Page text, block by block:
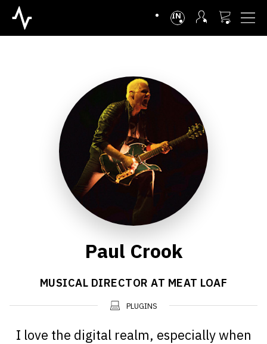
INTL
Paul Crook
MUSICAL DIRECTOR AT MEAT LOAF
PLUGINS
I love the digital realm, especially when